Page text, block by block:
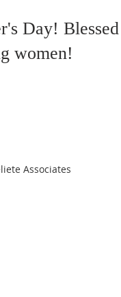
Associates
Day! Blessed
women!